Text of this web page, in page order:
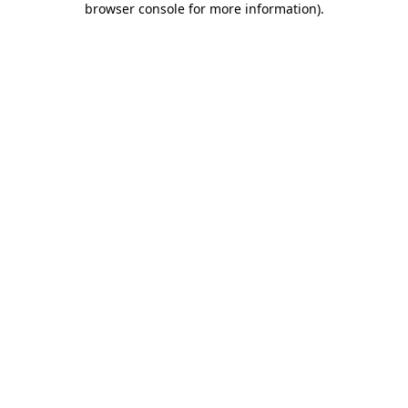
browser console for more information).